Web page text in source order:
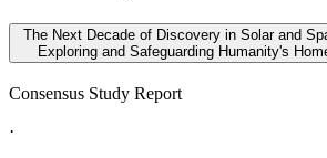
The Next Decade of Discovery in Solar and
Exploring and Safeguarding Humanity's
Consensus Study Report
·